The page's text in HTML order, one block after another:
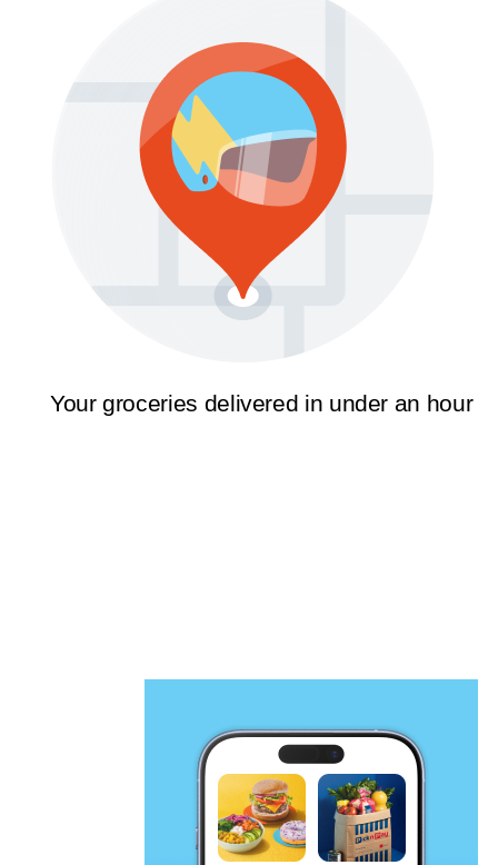
Your groceries delivered in under an hour